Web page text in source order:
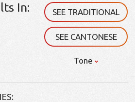
In: SEE TRADITIONAL
SEE CANTONESE
Tone